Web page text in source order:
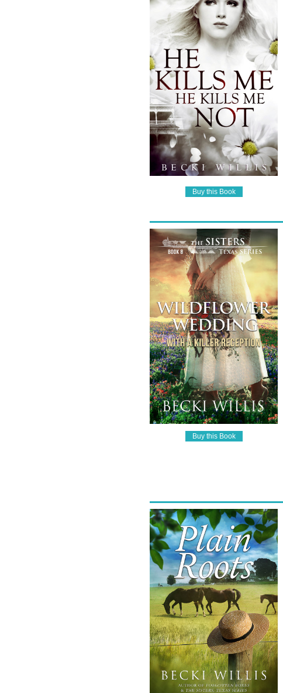
Buy this Book
Buy this Book